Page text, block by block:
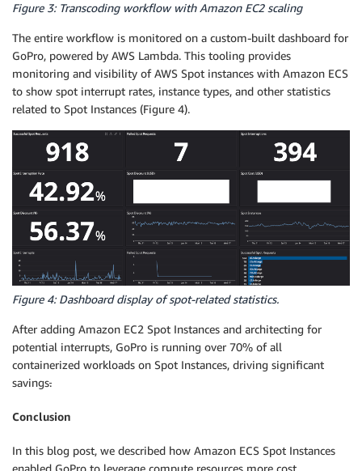
Figure 3: Transcoding workflow with Amazon EC2 scaling
The entire workflow is monitored on a custom-built dashboard for
GoPro, powered by AWS Lambda. This tooling provides
monitoring and visibility of AWS Spot instances with Amazon ECS
to show spot interrupt rates, instance types, and other statistics
related to Spot Instances (Figure 4).
Figure 4: Dashboard display of spot-related statistics.
After adding Amazon EC2 Spot Instances and architecting for
potential interrupts, GoPro is running over 70% of all
containerized workloads on Spot Instances, driving significant
savings.
Conclusion
In this blog post, we described how Amazon ECS Spot Instances
enabled GoPro to leverage compute resources more cost